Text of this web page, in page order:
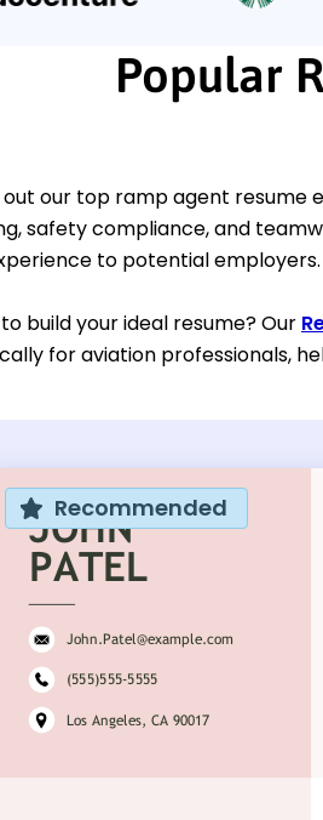
Popular
our top ramp agent resume
safety compliance, and
to potential employers.
build your ideal resume? Our
for aviation professionals,
Recommended